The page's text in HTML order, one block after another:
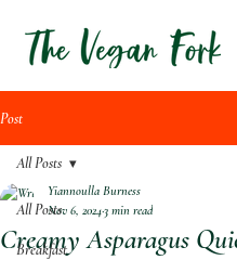
Post
All Posts
Breakfast
All Posts
Creamy Asparagus
Yiannoulla Burness
Nov 6, 20243 min read